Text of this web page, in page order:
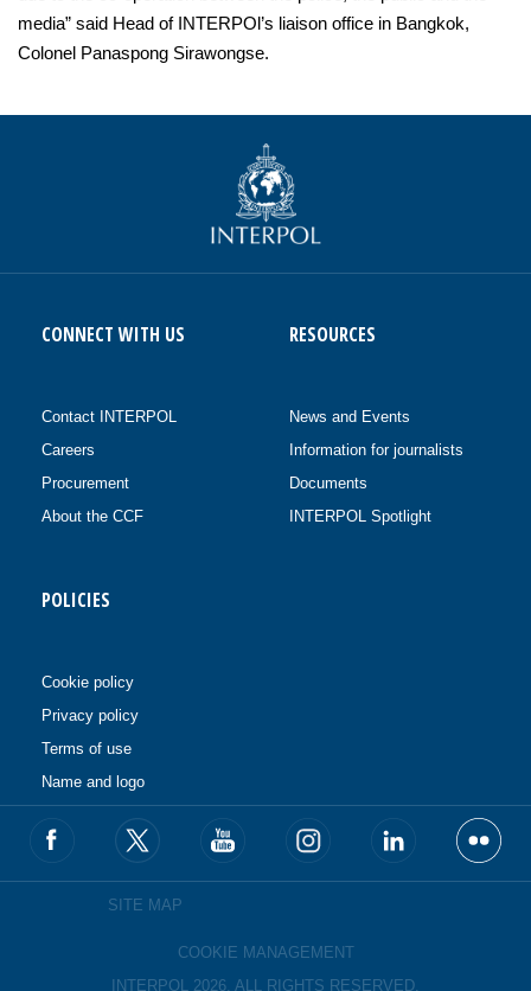
media” said Head of INTERPOl’s liaison office in Bangkok,
Colonel Panaspong Sirawongse.
CONNECT WITH US
Contact INTERPOL
Careers
Procurement
About the CCF
RESOURCES
News and Events
Information for journalists
Documents
INTERPOL Spotlight
POLICIES
Cookie policy
Privacy policy
Terms of use
Name and logo
SITE MAP
COOKIE MANAGEMENT
INTERPOL 2026. ALL RIGHTS RESERVED.